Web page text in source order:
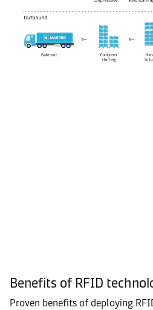
Benefits of RFID
Proven benefits of deploying